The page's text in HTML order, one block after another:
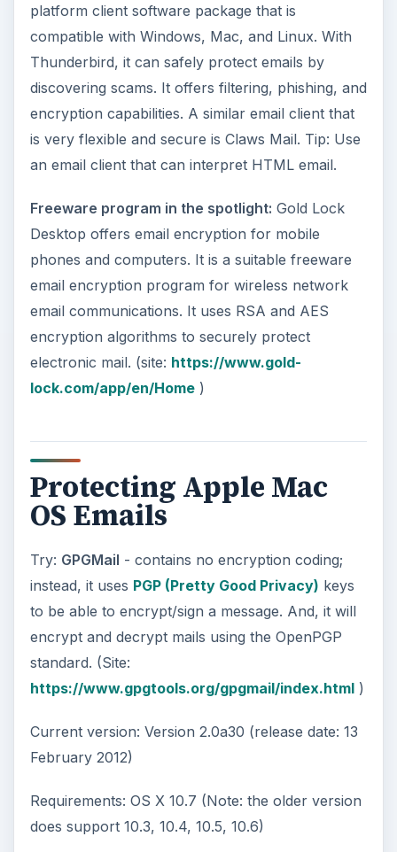
platform client software package that is
compatible with Windows, Mac, and Linux. With
Thunderbird, it can safely protect emails by
discovering scams. It offers filtering, phishing, and
encryption capabilities. A similar email client that
is very flexible and secure is Claws Mail. Tip: Use
an email client that can interpret HTML email.
Freeware program in the spotlight: Gold Lock
Desktop offers email encryption for mobile
phones and computers. It is a suitable freeware
email encryption program for wireless network
email communications. It uses RSA and AES
encryption algorithms to securely protect
electronic mail. (site: https://www.gold-
lock.com/app/en/Home)
Protecting Apple Mac
OS Emails
Try: GPGMail - contains no encryption coding;
instead, it uses PGP (Pretty Good Privacy) keys
to be able to encrypt/sign a message. And, it will
encrypt and decrypt mails using the OpenPGP
standard. (Site:
https://www.gpgtools.org/gpgmail/index.html)
Current version: Version 2.0a30 (release date: 13
February 2012)
Requirements: OS X 10.7 (Note: the older version
does support 10.3, 10.4, 10.5, 10.6)